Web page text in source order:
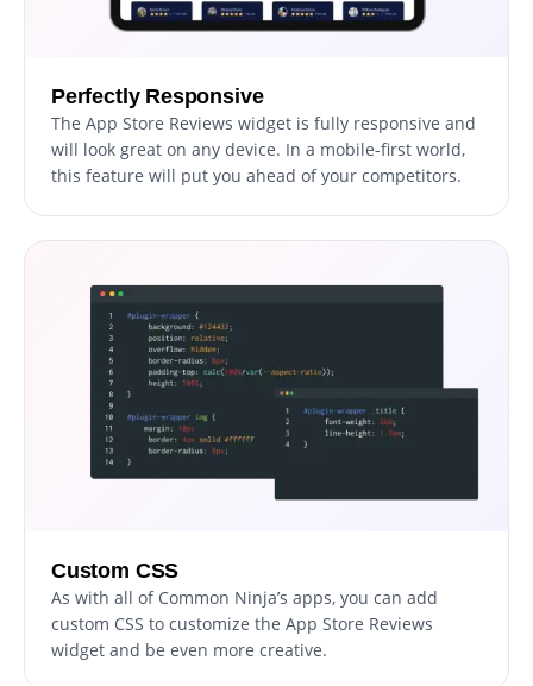
Perfectly Responsive
The App Store Reviews widget is fully responsive and
will look great on any device. In a mobile-first world,
this feature will put you ahead of your competitors.
Custom CSS
As with all of Common Ninja’s apps, you can add
custom CSS to customize the App Store Reviews
widget and be even more creative.